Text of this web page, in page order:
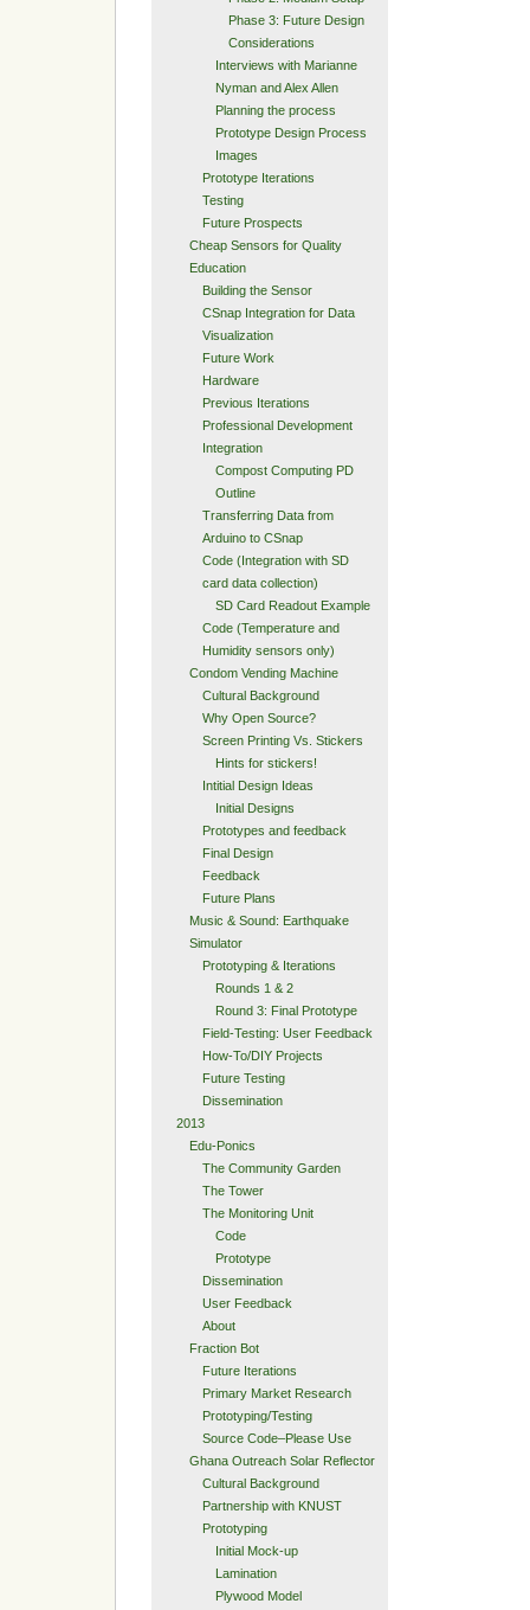
Phase 3: Future Design
Considerations
Interviews with Marianne
Nyman and Alex Allen
Planning the process
Prototype Design Process
Images
Prototype Iterations
Testing
Future Prospects
Cheap Sensors for Quality
Education
Building the Sensor
CSnap Integration for Data
Visualization
Future Work
Hardware
Previous Iterations
Professional Development
Integration
Compost Computing PD
Outline
Transferring Data from
Arduino to CSnap
Code (Integration with SD
card data collection)
SD Card Readout Example
Code (Temperature and
Humidity sensors only)
Condom Vending Machine
Cultural Background
Why Open Source?
Screen Printing Vs. Stickers
Hints for stickers!
Intitial Design Ideas
Initial Designs
Prototypes and feedback
Final Design
Feedback
Future Plans
Music & Sound: Earthquake
Simulator
Prototyping & Iterations
Rounds 1 & 2
Round 3: Final Prototype
Field-Testing: User Feedback
How-To/DIY Projects
Future Testing
Dissemination
2013
Edu-Ponics
The Community Garden
The Tower
The Monitoring Unit
Code
Prototype
Dissemination
User Feedback
About
Fraction Bot
Future Iterations
Primary Market Research
Prototyping/Testing
Source Code–Please Use
Ghana Outreach Solar Reflector
Cultural Background
Partnership with KNUST
Prototyping
Initial Mock-up
Lamination
Plywood Model